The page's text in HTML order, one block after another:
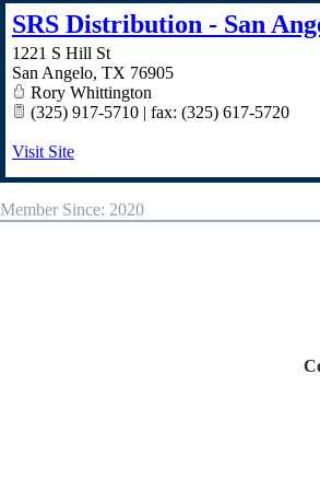
SRS Distribution - San
1221 S Hill St
San Angelo, TX 76905
Rory Whittington
(325) 917-5710 | fax: (325) 617-5720
Visit Site
Member Since: 2020